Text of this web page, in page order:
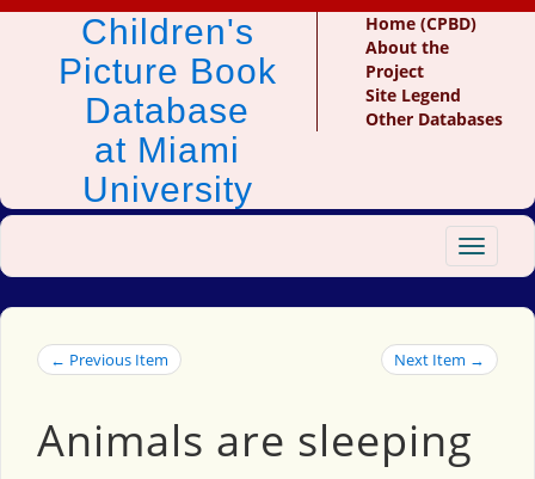
Children's
Picture Book
Database
at Miami
University
Home (CPBD)
About the
Project
Site Legend
Other Databases
Toggle
← Previous Item Next Item →
Animals are sleeping